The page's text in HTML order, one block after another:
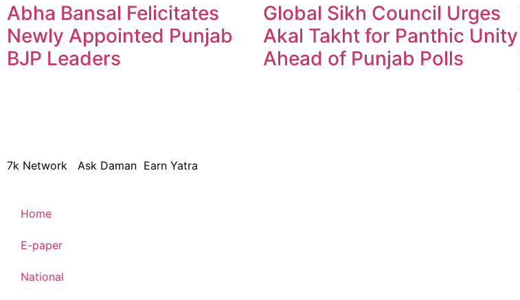
Abha Bansal Felicitates
Newly Appointed Punjab
BJP Leaders
Global Sikh Council Urges
Akal Takht for Panthic Unity
Ahead of Punjab Polls
7k Network Ask Daman Earn Yatra
Home
E-paper
National